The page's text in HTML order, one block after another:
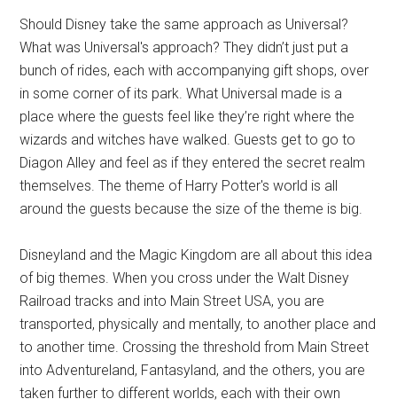
Should Disney take the same approach as Universal?
What was Universal's approach? They didn’t just put a
bunch of rides, each with accompanying gift shops, over
in some corner of its park. What Universal made is a
place where the guests feel like they’re right where the
wizards and witches have walked. Guests get to go to
Diagon Alley and feel as if they entered the secret realm
themselves. The theme of Harry Potter's world is all
around the guests because the size of the theme is big.
Disneyland and the Magic Kingdom are all about this idea
of big themes. When you cross under the Walt Disney
Railroad tracks and into Main Street USA, you are
transported, physically and mentally, to another place and
to another time. Crossing the threshold from Main Street
into Adventureland, Fantasyland, and the others, you are
taken further to different worlds, each with their own